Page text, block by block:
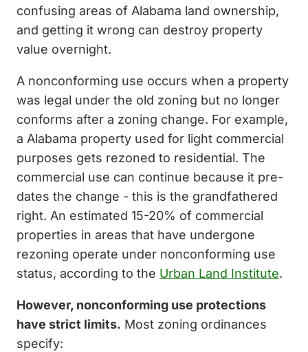
confusing areas of Alabama land ownership,
and getting it wrong can destroy property
value overnight.
A nonconforming use occurs when a property
was legal under the old zoning but no longer
conforms after a zoning change. For example,
a Alabama property used for light commercial
purposes gets rezoned to residential. The
commercial use can continue because it pre-
dates the change - this is the grandfathered
right. An estimated 15-20% of commercial
properties in areas that have undergone
rezoning operate under nonconforming use
status, according to the Urban Land Institute.
However, nonconforming use protections
have strict limits. Most zoning ordinances
specify: